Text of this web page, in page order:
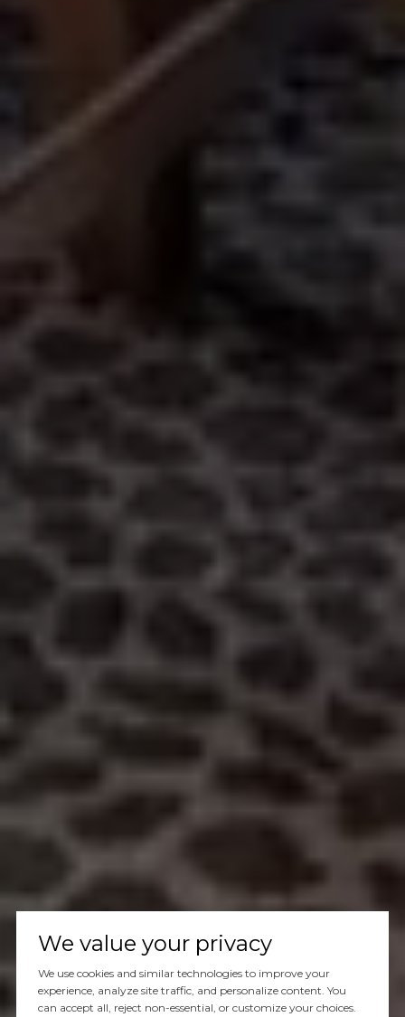
We value your privacy
We use cookies and similar technologies to improve your
experience, analyze site traffic, and personalize content. You
can accept all, reject non-essential, or customize your choices.